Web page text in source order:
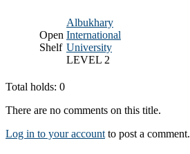
Open
Shelf
Albukhary
International
University
LEVEL 2
Total holds: 0
There are no comments on this title.
Log in to your account to post a comment.